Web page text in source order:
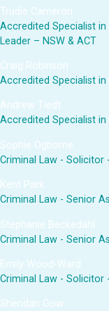
Trudie Cameron
Accredited Specialist in
Leader – NSW & ACT
Craig Robinson
Accredited Specialist in
Andrew Tiedt
Accredited Specialist
Sophie Ogborne
Criminal Law - Solicitor
Kent Park
Criminal Law - Senior
Stephanie Beckedahl
Criminal Law - Senior
Emily Wood-Ward
Criminal Law - Solicitor
Sheridan Gow